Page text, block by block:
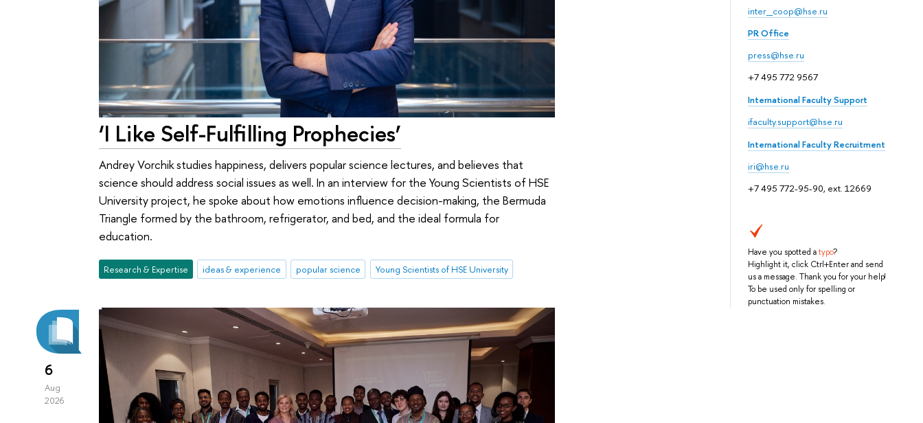
inter_coop@hse.ru
PR Office
press@hse.ru
+7 495 772 9567
International Faculty Support
ifaculty.support@hse.ru
International Faculty Recruitment
iri@hse.ru
+7 495 772-95-90, ext. 12669
Have you spotted atypo?
Highlight it, click Ctrl+Enter and send
us a message. Thank you for your help!
To be used only for spelling or
punctuation mistakes.
‘I Like Self-Fulfilling Prophecies’
Andrey Vorchik studies happiness, delivers popular science lectures, and believes that
science should address social issues as well. In an interview for the Young Scientists of HSE
University project, he spoke about how emotions influence decision-making, the Bermuda
Triangle formed by the bathroom, refrigerator, and bed, and the ideal formula for
education.
Research & Expertise ideas & experience popular science Young Scientists of HSE University
6
Aug
2026